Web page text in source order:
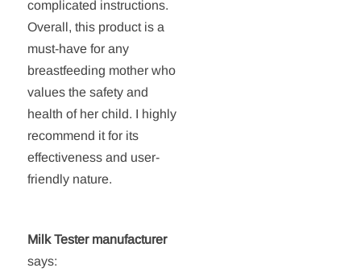
complicated instructions.
Overall, this product is a
must-have for any
breastfeeding mother who
values the safety and
health of her child. I highly
recommend it for its
effectiveness and user-
friendly nature.
Milk Tester manufacturer
says: